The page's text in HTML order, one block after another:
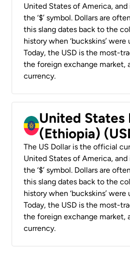
United States of America, and
the ‘$’ symbol. Dollars are
this slang dates back to the
history when ‘buckskins’ were
Today, the USD is the most-
the foreign exchange market,
currency.
United States
(Ethiopia)
The US Dollar is the official
United States of America, and
the ‘$’ symbol. Dollars are
this slang dates back to the
history when ‘buckskins’ were
Today, the USD is the most-
the foreign exchange market,
currency.